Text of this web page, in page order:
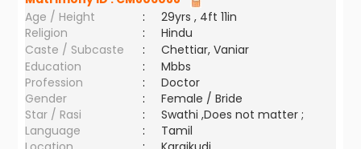
Age / Height
:
29yrs , 4ft 11in
Religion
:
Hindu
Caste / Subcaste
:
Chettiar, Vaniar
Education
:
Mbbs
Profession
:
Doctor
Gender
:
Female / Bride
Star / Rasi
:
Swathi ,Does not matter ;
Language
:
Tamil